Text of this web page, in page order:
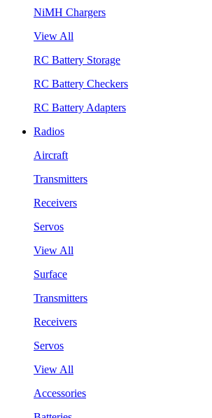
NiMH Chargers
View All
RC Battery Storage
RC Battery Checkers
RC Battery Adapters
Radios
Aircraft
Transmitters
Receivers
Servos
View All
Surface
Transmitters
Receivers
Servos
View All
Accessories